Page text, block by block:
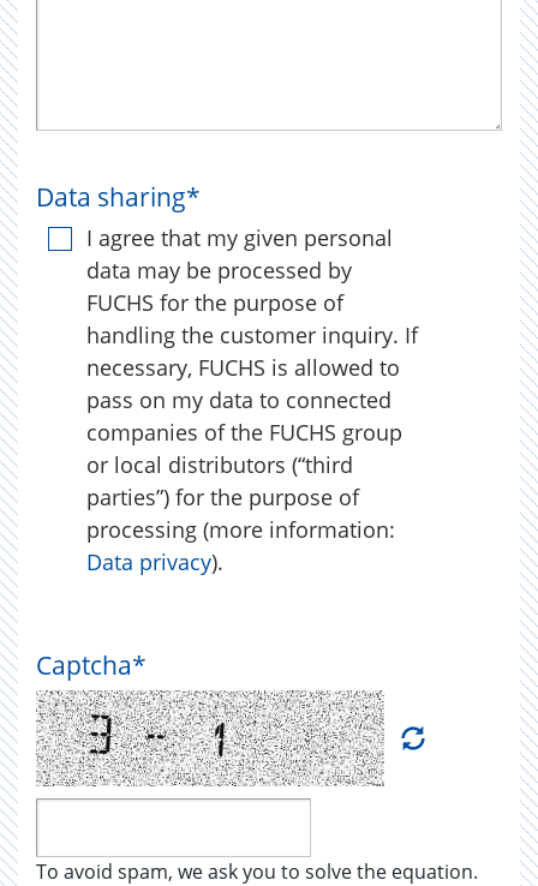
Data sharing*
I agree that my given personal
data may be processed by
FUCHS for the purpose of
handling the customer inquiry. If
necessary, FUCHS is allowed to
pass on my data to connected
companies of the FUCHS group
or local distributors (“third
parties”) for the purpose of
processing (more information:
Data privacy).
Captcha*
To avoid spam, we ask you to solve the equation.